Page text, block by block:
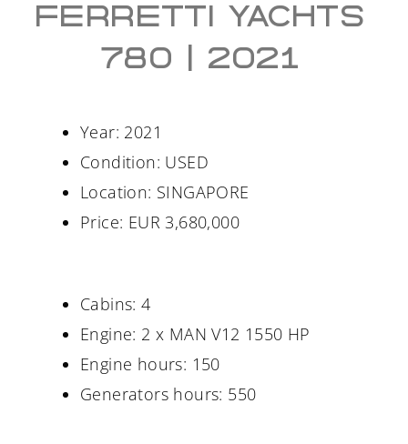
FERRETTI YACHTS
780 | 2021
Year: 2021
Condition: USED
Location: SINGAPORE
Price: EUR 3,680,000
Cabins: 4
Engine: 2 x MAN V12 1550 HP
Engine hours: 150
Generators hours: 550